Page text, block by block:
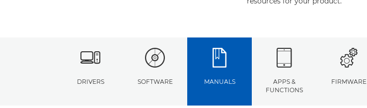
DRIVERS SOFTWARE MANUALS
APPS &
FUNCTIONS
FIRMWARE